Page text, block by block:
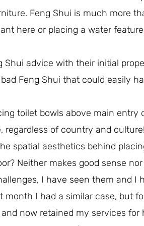
Feng Shui is much more
here or placing a water feature
advice with their initial
Feng Shui that could easily
toilet bowls above main entry
of country and
spatial aesthetics behind
Neither makes good sense
I have seen them and I
I had a similar case, but
now retained my services for